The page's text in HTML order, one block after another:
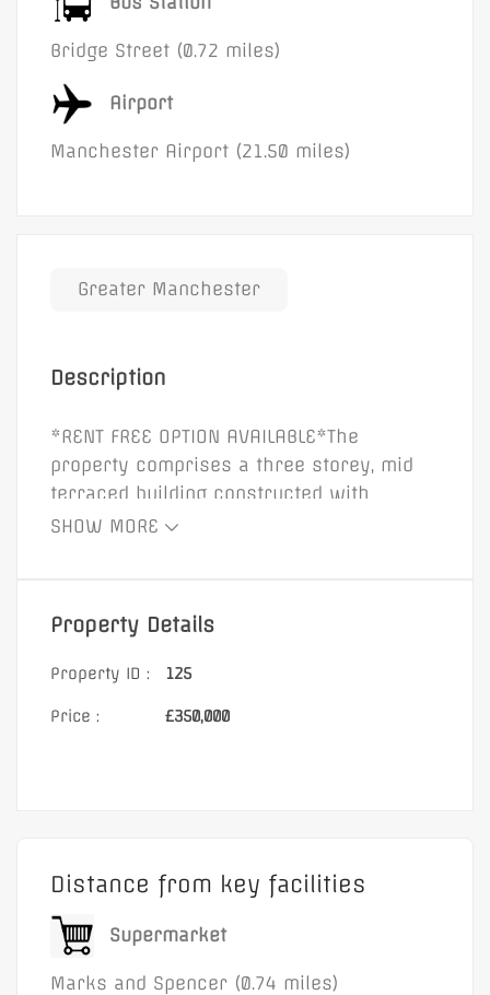
Bridge Street (0.72 miles)
Airport
Manchester Airport (21.50 miles)
Greater Manchester
Description
*RENT FREE OPTION AVAILABLE*The
property comprises a three storey, mid
terraced building constructed with
rendered brick elevations beneath a
steel roller shutters. Internally, the
property provides retail accommodation
accommodation, w/c, and kitchen facilities
SHOW MORE
Property Details
Property ID :
Price :
125
£350,000
Distance from key facilities
Supermarket
Marks and Spencer (0.74 miles)